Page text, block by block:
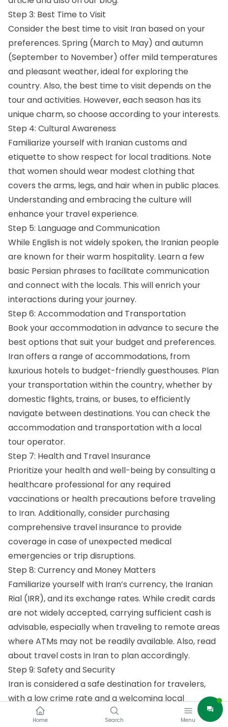
Home Search Menu
Step 3: Best Time to Visit
Consider the best time to visit Iran based on your
preferences. Spring (March to May) and autumn
(September to November) offer mild temperatures
and pleasant weather, ideal for exploring the
country. Also, the best time to visit depends on the
tour and activities. However, each season has its
unique charm, so choose according to your interests.
Step 4: Cultural Awareness
Familiarize yourself with Iranian customs and
etiquette to show respect for local traditions. Note
that women should wear modest clothing that
covers the arms, legs, and hair when in public places.
Understanding and embracing the culture will
enhance your travel experience.
Step 5: Language and Communication
While English is not widely spoken, the Iranian people
are known for their warm hospitality. Learn a few
basic Persian phrases to facilitate communication
and connect with the locals. This will enrich your
interactions during your journey.
Step 6: Accommodation and Transportation
Book your accommodation in advance to secure the
best options that suit your budget and preferences.
Iran offers a range of accommodations, from
luxurious hotels to budget-friendly guesthouses. Plan
your transportation within the country, whether by
domestic flights, trains, or buses, to efficiently
navigate between destinations. You can check the
accommodation and transportation with a local
tour operator.
Step 7: Health and Travel Insurance
Prioritize your health and well-being by consulting a
healthcare professional for any required
vaccinations or health precautions before traveling
to Iran. Additionally, consider purchasing
comprehensive travel insurance to provide
coverage in case of unexpected medical
emergencies or trip disruptions.
Step 8: Currency and Money Matters
Familiarize yourself with Iran’s currency, the Iranian
Rial (IRR), and its exchange rates. While credit cards
are not widely accepted, carrying sufficient cash is
advisable, especially when traveling to remote areas
where ATMs may not be readily available. Also, read
about travel costs in Iran to plan accordingly.
Step 9: Safety and Security
Iran is considered a safe destination for travelers,
with a low crime rate and a welcoming local
population. However, exercise standard safety